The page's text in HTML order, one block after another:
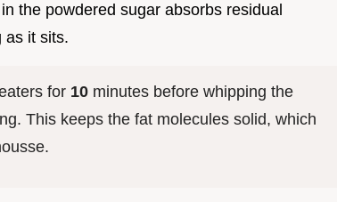
the powdered sugar absorbs residual
as it sits.
for 10 minutes before whipping the
This keeps the fat molecules solid, which